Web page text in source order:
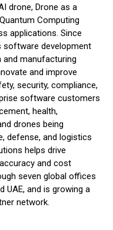
drone, Drone as a
Computing
applications. Since
software development
and manufacturing
and improve
security, compliance,
software customers
health,
drones being
defense, and logistics
helps drive
and cost
seven global offices
UAE, and is growing a
network.